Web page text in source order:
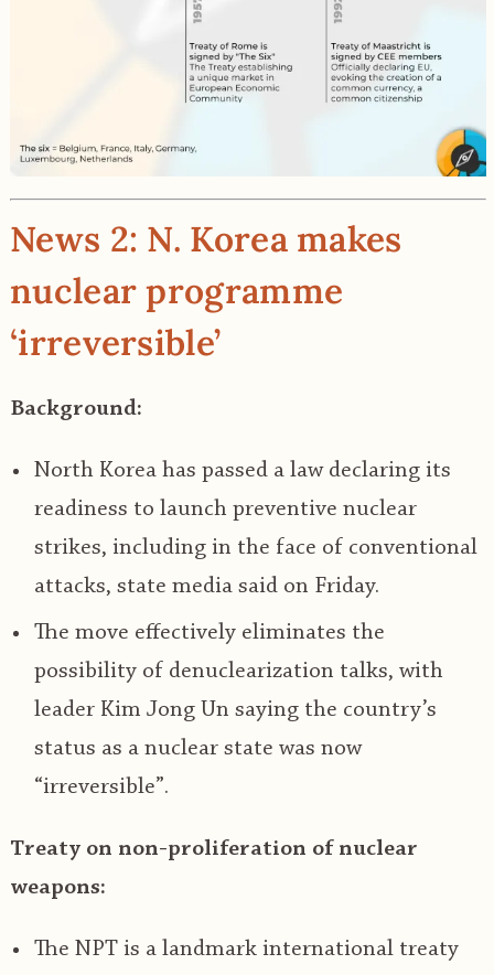
News 2: N. Korea makes
nuclear programme
‘irreversible’
Background:
North Korea has passed a law declaring its
readiness to launch preventive nuclear
strikes, including in the face of conventional
attacks, state media said on Friday.
The move effectively eliminates the
possibility of denuclearization talks, with
leader Kim Jong Un saying the country’s
status as a nuclear state was now
“irreversible”.
Treaty on non-proliferation of nuclear
weapons:
The NPT is a landmark international treaty